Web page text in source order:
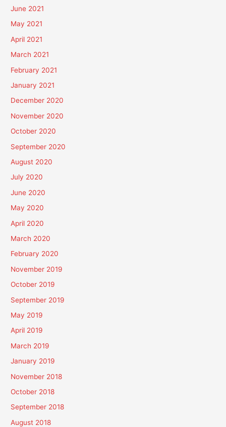
June 2021
May 2021
April 2021
March 2021
February 2021
January 2021
December 2020
November 2020
October 2020
September 2020
August 2020
July 2020
June 2020
May 2020
April 2020
March 2020
February 2020
November 2019
October 2019
September 2019
May 2019
April 2019
March 2019
January 2019
November 2018
October 2018
September 2018
August 2018